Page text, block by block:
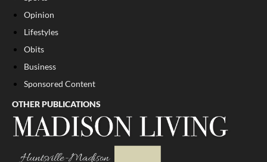
Opinion
Lifestyles
Obits
Business
Sponsored Content
OTHER PUBLICATIONS